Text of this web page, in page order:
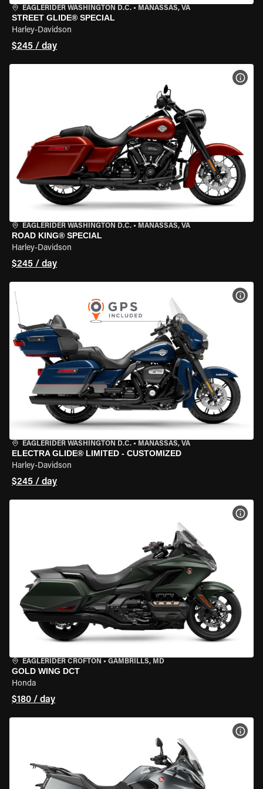
EAGLERIDER WASHINGTON D.C. • MANASSAS, VA
STREET GLIDE® SPECIAL
Harley-Davidson
$245 / day
EAGLERIDER WASHINGTON D.C. • MANASSAS, VA
ROAD KING® SPECIAL
Harley-Davidson
$245 / day
EAGLERIDER WASHINGTON D.C. • MANASSAS, VA
ELECTRA GLIDE® LIMITED - CUSTOMIZED
Harley-Davidson
$245 / day
EAGLERIDER CROFTON • GAMBRILLS, MD
GOLD WING DCT
Honda
$180 / day